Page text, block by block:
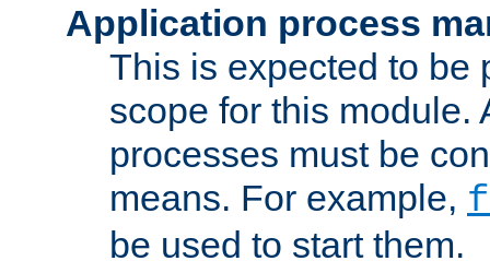
Application process
This is expected to be
scope for this module.
processes must be
means. For example,
be used to start them.